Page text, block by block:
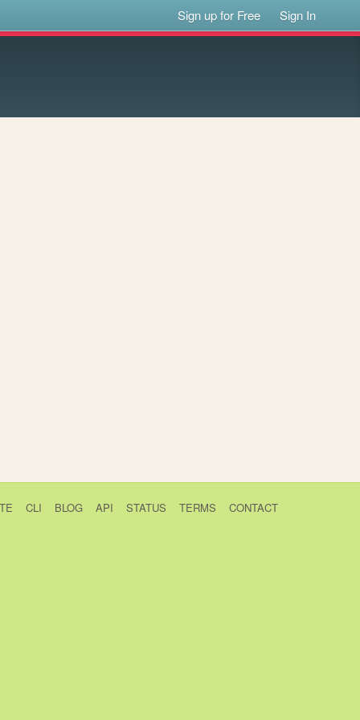
Sign up for Free Sign In
CLI BLOG API STATUS TERMS CONTACT